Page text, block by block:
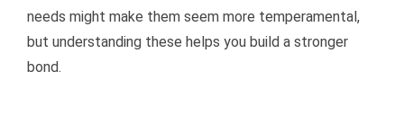
needs might make them seem more temperamental,
but understanding these helps you build a stronger
bond.